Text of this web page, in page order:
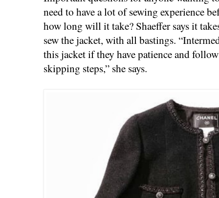
need to have a lot of sewing experience
how long will it take? Shaeffer says it
sew the jacket, with all bastings.
this jacket if they have patience and
skipping steps,” she says.